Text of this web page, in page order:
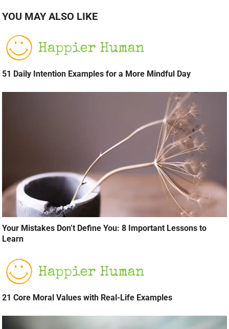
YOU MAY ALSO LIKE
51 Daily Intention Examples for a More Mindful Day
Your Mistakes Don’t Define You: 8 Important Lessons to
Learn
21 Core Moral Values with Real-Life Examples